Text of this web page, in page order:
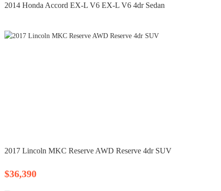
2014 Honda Accord EX-L V6 EX-L V6 4dr Sedan
2017 Lincoln MKC Reserve AWD Reserve 4dr SUV
$36,390